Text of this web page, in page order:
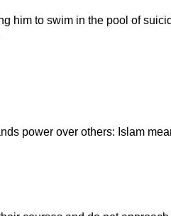
him to swim in the pool of
power over others: Islam